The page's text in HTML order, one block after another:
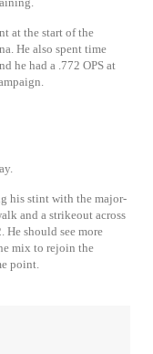
at the start of the
He also spent time
he had a .772 OPS at
his stint with the major-
and a strikeout across
He should see more
mix to rejoin the
point.